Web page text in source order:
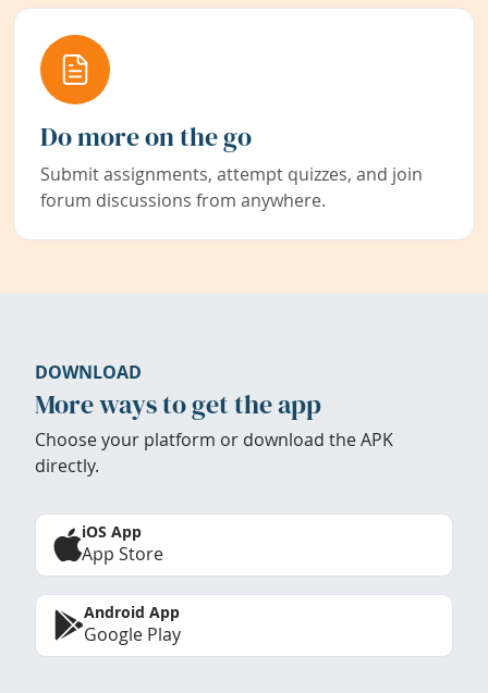
Do more on the go
Submit assignments, attempt quizzes, and join
forum discussions from anywhere.
DOWNLOAD
More ways to get the app
Choose your platform or download the APK
directly.
iOS App
App Store
Android App
Google Play